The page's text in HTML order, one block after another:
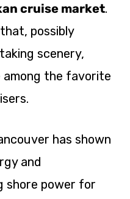
cruise market.
possibly
scenery,
among the favorite
has shown
and
shore power for